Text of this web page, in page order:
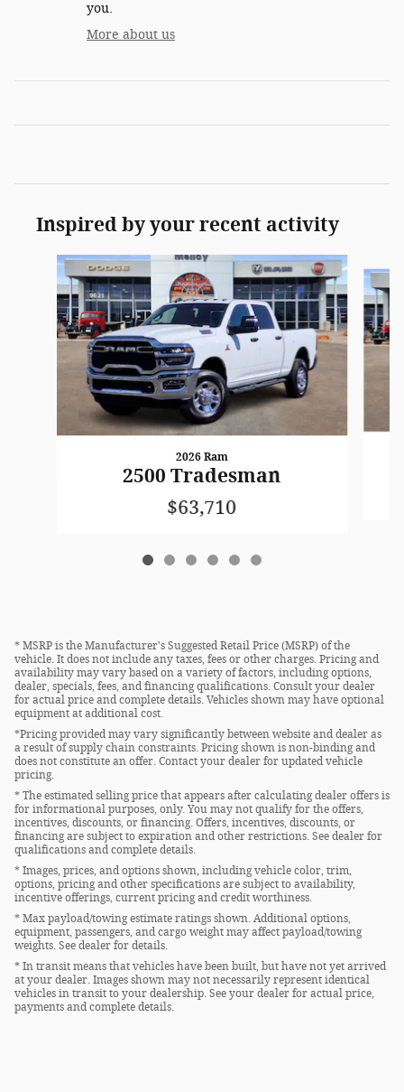
you.
More about us
Inspired by your recent activity
Slide 1 of 6
2026 Ram
2500 Tradesman
$63,710
* MSRP is the Manufacturer's Suggested Retail Price (MSRP) of the
vehicle. It does not include any taxes, fees or other charges. Pricing and
availability may vary based on a variety of factors, including options,
dealer, specials, fees, and financing qualifications. Consult your dealer
for actual price and complete details. Vehicles shown may have optional
equipment at additional cost.
*Pricing provided may vary significantly between website and dealer as
a result of supply chain constraints. Pricing shown is non-binding and
does not constitute an offer. Contact your dealer for updated vehicle
pricing.
* The estimated selling price that appears after calculating dealer offers is
for informational purposes, only. You may not qualify for the offers,
incentives, discounts, or financing. Offers, incentives, discounts, or
financing are subject to expiration and other restrictions. See dealer for
qualifications and complete details.
* Images, prices, and options shown, including vehicle color, trim,
options, pricing and other specifications are subject to availability,
incentive offerings, current pricing and credit worthiness.
* Max payload/towing estimate ratings shown. Additional options,
equipment, passengers, and cargo weight may affect payload/towing
weights. See dealer for details.
* In transit means that vehicles have been built, but have not yet arrived
at your dealer. Images shown may not necessarily represent identical
vehicles in transit to your dealership. See your dealer for actual price,
payments and complete details.